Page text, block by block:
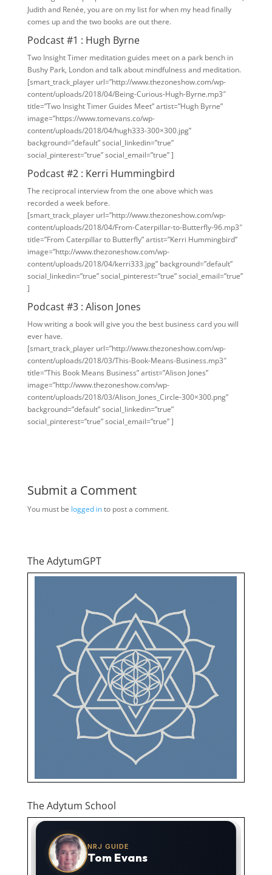
Judith and Renée, you are on my list for when my head finally
comes up and the two books are out there.
Podcast #1 : Hugh Byrne
Two Insight Timer meditation guides meet on a park bench in
Bushy Park, London and talk about mindfulness and meditation.
[smart_track_player url=”http://www.thezoneshow.com/wp-
content/uploads/2018/04/Being-Curious-Hugh-Byrne.mp3″
title=”Two Insight Timer Guides Meet” artist=”Hugh Byrne”
image=”https://www.tomevans.co/wp-
content/uploads/2018/04/hugh333-300×300.jpg”
background=”default” social_linkedin=”true”
social_pinterest=”true” social_email=”true” ]
Podcast #2 : Kerri Hummingbird
The reciprocal interview from the one above which was
recorded a week before.
[smart_track_player url=”http://www.thezoneshow.com/wp-
content/uploads/2018/04/From-Caterpillar-to-Butterfly-96.mp3″
title=”From Caterpillar to Butterfly” artist=”Kerri Hummingbird”
image=”http://www.thezoneshow.com/wp-
content/uploads/2018/04/kerri333.jpg” background=”default”
social_linkedin=”true” social_pinterest=”true” social_email=”true”
]
Podcast #3 : Alison Jones
How writing a book will give you the best business card you will
ever have.
[smart_track_player url=”http://www.thezoneshow.com/wp-
content/uploads/2018/03/This-Book-Means-Business.mp3″
title=”This Book Means Business” artist=”Alison Jones”
image=”http://www.thezoneshow.com/wp-
content/uploads/2018/03/Alison_Jones_Circle-300×300.png”
background=”default” social_linkedin=”true”
social_pinterest=”true” social_email=”true” ]
Submit a Comment
You must be logged into post a comment.
The AdytumGPT
The Adytum School